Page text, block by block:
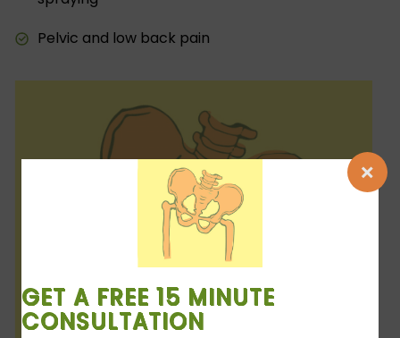
Pelvic and low back pain
GET A FREE 15 MINUTE
CONSULTATION
×